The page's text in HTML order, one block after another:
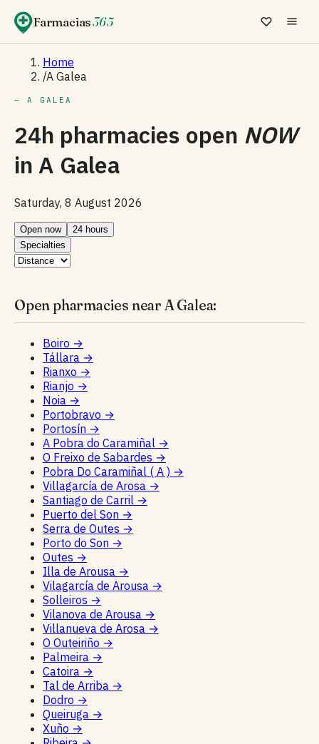
Farmacias365
Home
/A Galea
— A GALEA
24h pharmacies open NOW
in A Galea
Saturday, 8 August 2026
Open now
24 hours
Specialties
Open pharmacies near A Galea:
Boiro →
Tállara →
Rianxo →
Rianjo →
Noia →
Portobravo →
Portosín →
A Pobra do Caramiñal →
O Freixo de Sabardes →
Pobra Do Caramiñal ( A ) →
Villagarcía de Arosa →
Santiago de Carril →
Puerto del Son →
Serra de Outes →
Porto do Son →
Outes →
Illa de Arousa →
Vilagarcía de Arousa →
Solleiros →
Vilanova de Arousa →
Villanueva de Arosa →
O Outeiriño →
Palmeira →
Catoira →
Tal de Arriba →
Dodro →
Queiruga →
Xuño →